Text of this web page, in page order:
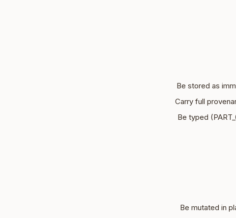
Be stored as
Carry full
Be typed
Be mutated in